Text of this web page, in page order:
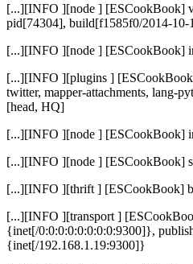
[...][INFO ][node ] [ESCookBook]
pid[74304], build[f1585f0/2014-10-
[...][INFO ][node ] [ESCookBook]
[...][INFO ][plugins ]
twitter, mapper-attachments, lang-
[head, HQ]
[...][INFO ][node ] [ESCookBook]
[...][INFO ][node ] [ESCookBook]
[...][INFO ][thrift ] [ESCookBook]
[...][INFO ][transport ]
{inet[/0:0:0:0:0:0:0:0:9300]},
{inet[/192.168.1.19:9300]}